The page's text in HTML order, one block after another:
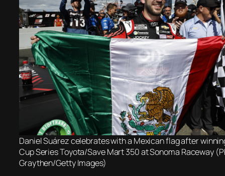
Daniel Suárez celebrates with a Mexican flag after
Cup Series Toyota/Save Mart 350 at Sonoma Raceway
Graythen/Getty Images)